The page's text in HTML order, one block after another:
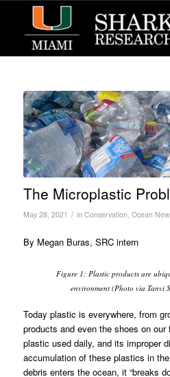
The Microplastic
May 28, 2021 / in Conservation Ocean
By Megan Buras, SRC intern
Figure 1: Plastic products are
environment (Photo via Tanvi
Today plastic is everywhere, from
products and even the shoes on
plastic used daily, and its improper
accumulation of these plastics in
debris enters the ocean, it “breaks